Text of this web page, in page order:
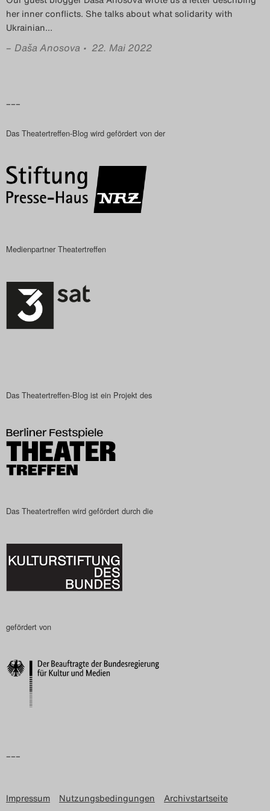
Das Theatertreffen-Blog
2023
Das Theatertreffen-Blog
Das Theatertreffen-Blog
Archiv
Nutzungsbedingungen
her inner conflicts. She talks about what solidarity with
Ukrainian…
– Daša Anosova • 22. Mai 2022
–––
Das Theatertreffen-Blog wird gefördert von der
Medienpartner Theatertreffen
Das Theatertreffen-Blog ist ein Projekt des
Das Theatertreffen wird gefördert durch die
gefördert von
–––
Impressum Nutzungsbedingungen
Archivstartseite